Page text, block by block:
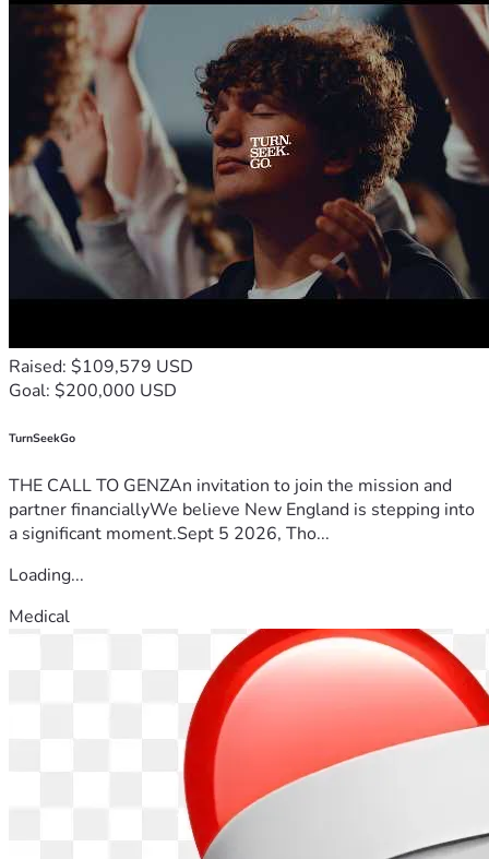
Raised: $109,579 USD
Goal: $200,000 USD
TurnSeekGo
THE CALL TO GENZAn invitation to join the mission and
partner financiallyWe believe New England is stepping into
a significant moment.Sept 5 2026, Tho...
Loading...
Medical